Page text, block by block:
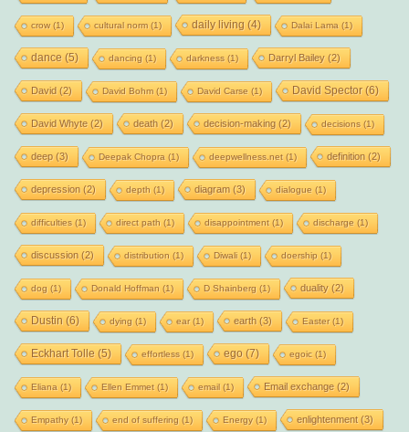
crow(1) cultural norm(1) daily living (4) Dalai Lama (1)
dance (5) dancing (1) darkness (1) Darryl Bailey(2)
David (2) David Bohm(1) David Carse (1) David Spector(6)
David Whyte(2) death (2) decision-making (2) decisions (1)
deep(3) Deepak Chopra (1) deepwellness.net(1) definition (2)
depression (2) depth (1) diagram (3) dialogue (1)
difficulties (1) direct path (1) disappointment(1) discharge (1)
discussion (2) distribution (1) Diwali(1) doership (1)
dog (1) Donald Hoffman (1) D Shainberg (1) duality(2)
Dustin (6) dying (1) ear(1) earth (3) Easter(1)
Eckhart Tolle (5) effortless (1) ego (7) egoic (1)
Eliana (1) Ellen Emmet(1) email(1) Email exchange(2)
Empathy(1) end of suffering (1) Energy(1) enlightenment(3)